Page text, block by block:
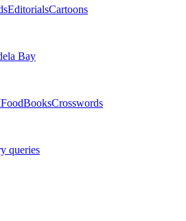
EditorialsCartoons
Bay
BooksCrosswords
queries